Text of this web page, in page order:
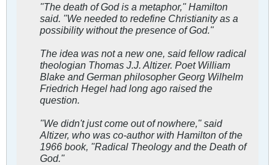
"The death of God is a metaphor," Hamilton
said. "We needed to redefine Christianity as a
possibility without the presence of God."
The idea was not a new one, said fellow radical
theologian Thomas J.J. Altizer. Poet William
Blake and German philosopher Georg Wilhelm
Friedrich Hegel had long ago raised the
question.
"We didn't just come out of nowhere," said
Altizer, who was co-author with Hamilton of the
1966 book, "Radical Theology and the Death of
God."